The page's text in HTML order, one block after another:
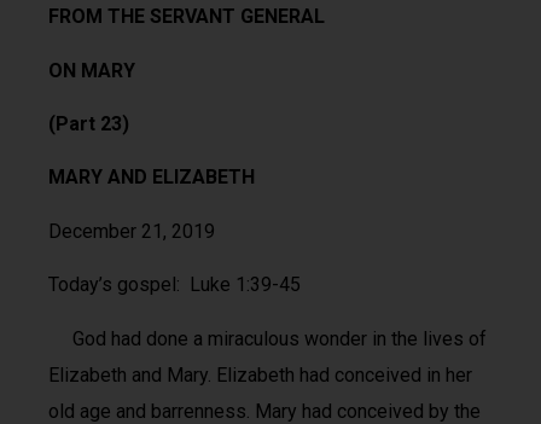
FROM THE SERVANT GENERAL
ON MARY
(Part 23)
MARY AND ELIZABETH
December 21, 2019
Today’s gospel: Luke 1:39-45
God had done a miraculous wonder in the lives of
Elizabeth and Mary. Elizabeth had conceived in her
old age and barrenness. Mary had conceived by the